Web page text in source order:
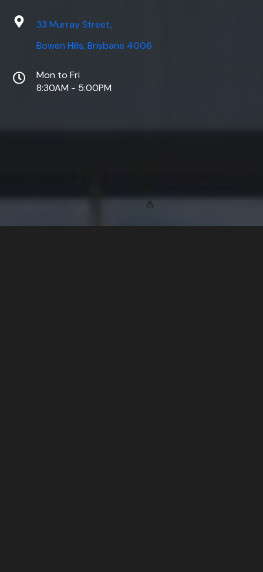
33 Murray Street,
Bowen Hills, Brisbane 4006
Mon to Fri
8:30AM - 5:00PM